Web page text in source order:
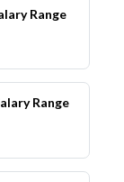
Range
Range